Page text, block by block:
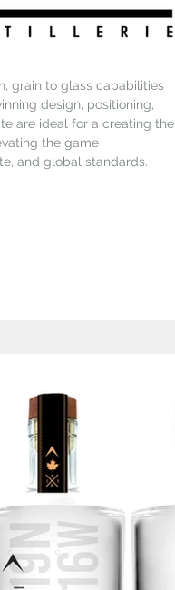
grain to glass capabilities
design, positioning,
are ideal for a creating the
the game
and global standards.